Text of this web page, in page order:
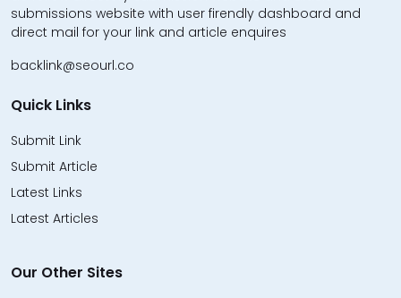
submissions website with user firendly dashboard and
direct mail for your link and article enquires
backlink@seourl.co
Quick Links
Submit Link
Submit Article
Latest Links
Latest Articles
Our Other Sites